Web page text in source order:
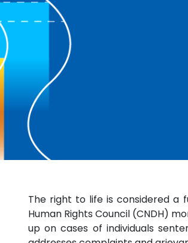
The right to life is considered a
Human Rights Council (CNDH)
up on cases of individuals